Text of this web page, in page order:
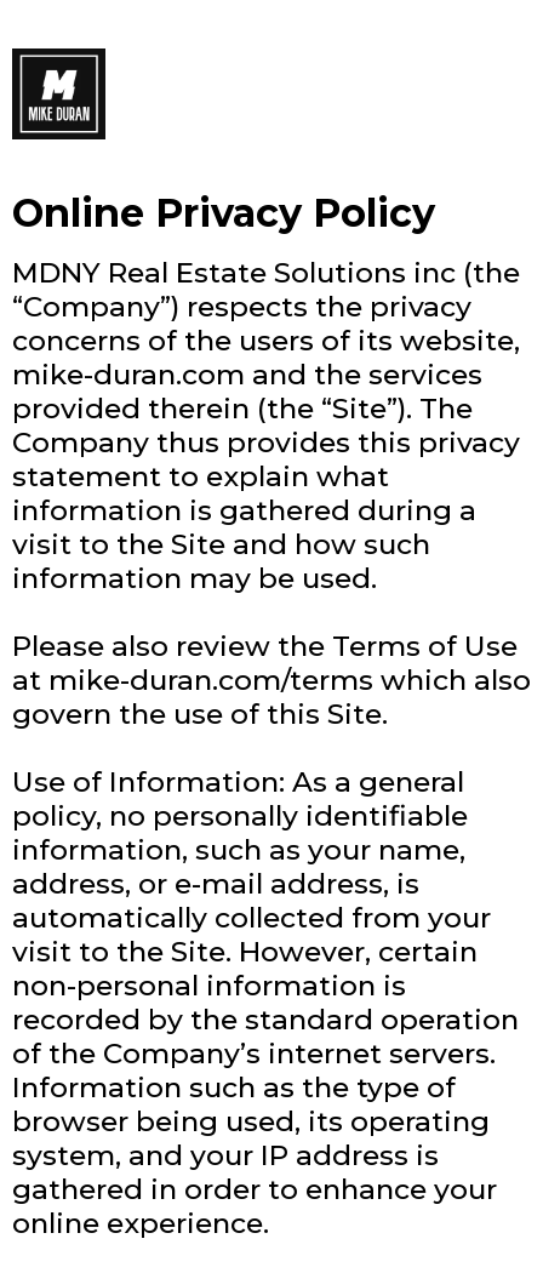
Online Privacy Policy
MDNY Real Estate Solutions inc (the
“Company”) respects the privacy
concerns of the users of its website,
mike-duran.com and the services
provided therein (the “Site”). The
Company thus provides this privacy
statement to explain what
information is gathered during a
visit to the Site and how such
information may be used.
Please also review the Terms of Use
at mike-duran.com/terms which also
govern the use of this Site.
Use of Information: As a general
policy, no personally identifiable
information, such as your name,
address, or e-mail address, is
automatically collected from your
visit to the Site. However, certain
non-personal information is
recorded by the standard operation
of the Company’s internet servers.
Information such as the type of
browser being used, its operating
system, and your IP address is
gathered in order to enhance your
online experience.